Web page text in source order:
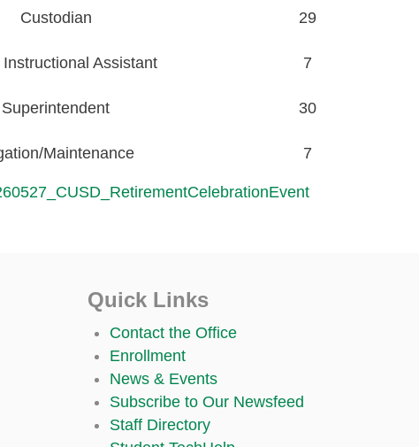
Custodian 29
Instructional Assistant 7
Superintendent 30
Maintenance 7
Quick Links
Contact the Office
Enrollment
News & Events
Subscribe to Our Newsfeed
Staff Directory